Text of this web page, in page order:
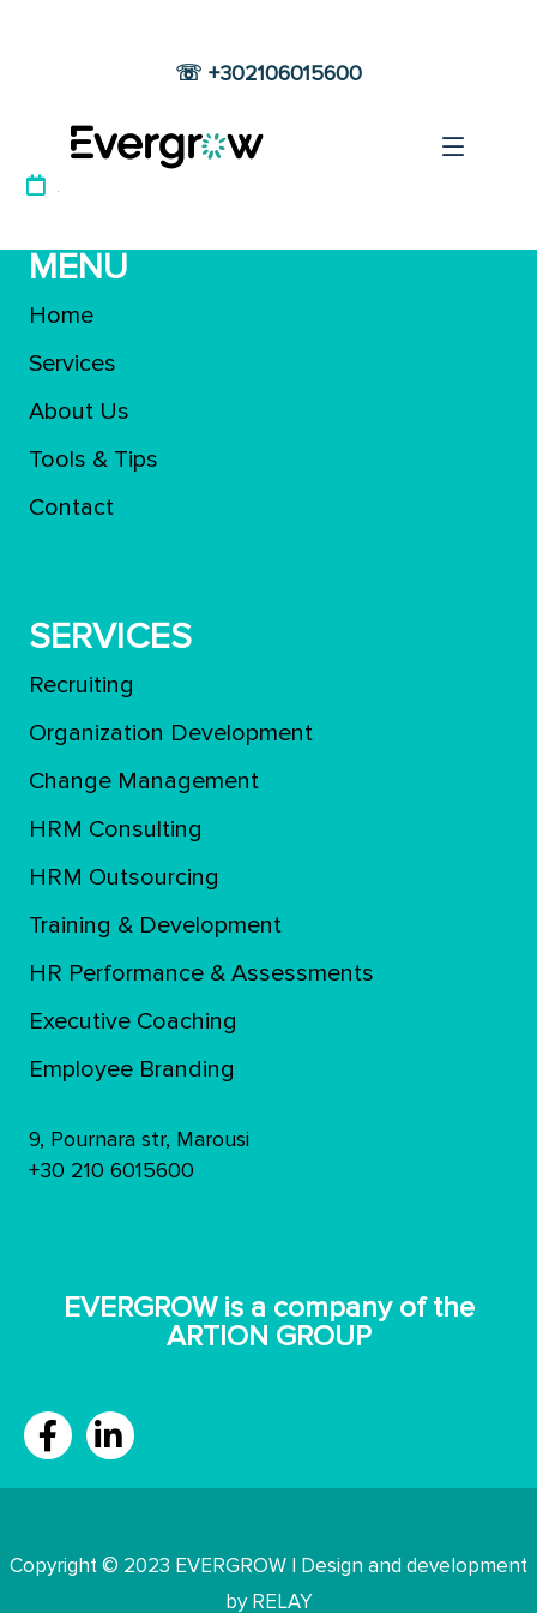
☏ +302106015600
Main Footer
12 JUNE 2022
MENU
Home
Services
About Us
Tools & Tips
Contact
SERVICES
Recruiting
Organization Development
Change Management
HRM Consulting
HRM Outsourcing
Training & Development
ΗR Performance & Assessments
Executive Coaching
Employee Branding
9, Pournara str, Marousi
+30 210 6015600
ΕVERGROW is a company of the
ARTION GROUP
Copyright © 2023 EVERGROW | Design and development
by RELAY